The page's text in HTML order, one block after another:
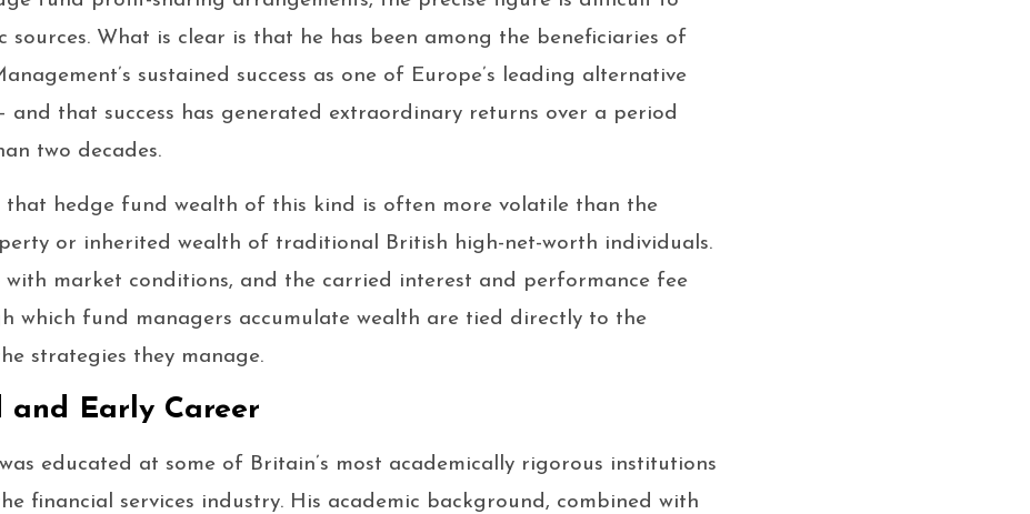
What is clear is that he has been among the beneficiaries of
sustained success as one of Europe’s leading alternative
and that success has generated extraordinary returns over a period
two decades.
that hedge fund wealth of this kind is often more volatile than the
or inherited wealth of traditional British high-net-worth individuals.
with market conditions, and the carried interest and performance fee
which fund managers accumulate wealth are tied directly to the
strategies they manage.
and Early Career
educated at some of Britain’s most academically rigorous institutions
financial services industry. His academic background, combined with